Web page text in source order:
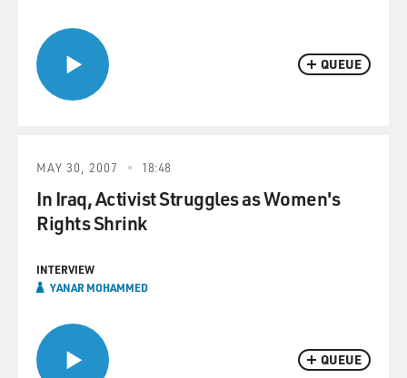
QUEUE
QUEUE
MAY 30, 2007 18:48
In Iraq, Activist Struggles as Women's
Rights Shrink
INTERVIEW
YANAR MOHAMMED